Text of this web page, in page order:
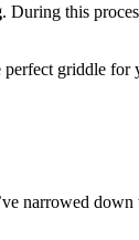
. During this
griddle for
narrowed